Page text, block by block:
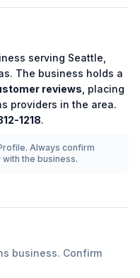
serving Seattle
The business holds a
reviews , placing
providers in the area.
1218.
Always confirm
the business.
business. Confirm